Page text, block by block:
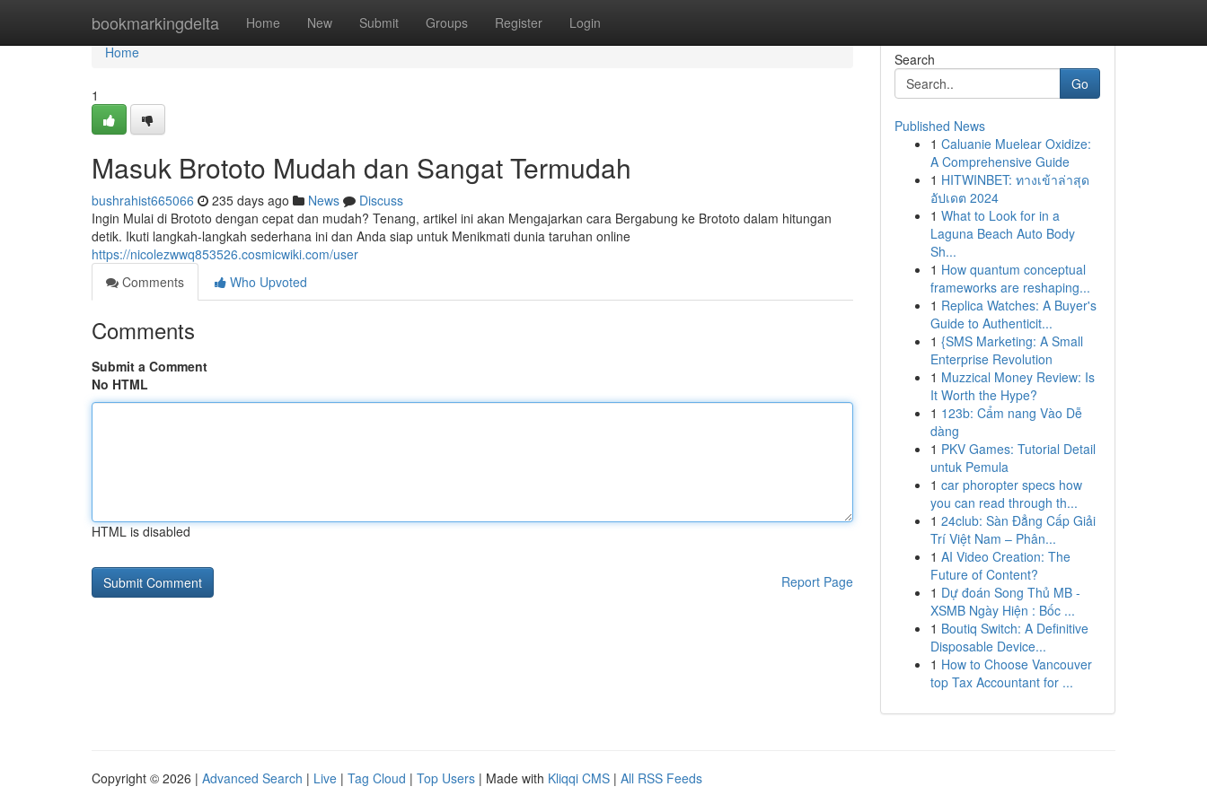
bookmarkingdelta Home New Submit Groups Register Login
Home
Home
1
Masuk Brototo Mudah dan Sangat Termudah
bushrahist665066 235 days ago News
Discuss
Ingin Mulai di Brototo dengan cepat dan mudah? Tenang, artikel ini akan Mengajarkan cara Bergabung ke Brototo dalam hitungan
detik. Ikuti langkah-langkah sederhana ini dan Anda siap untuk Menikmati dunia taruhan online
https://nicolezwwq853526.cosmicwiki.com/user
Comments
Who Upvoted
Comments
Submit a Comment
No HTML
HTML is disabled
Report Page
Search
Go
Published News
1 Caluanie Muelear Oxidize:
A Comprehensive Guide
1 HITWINBET: ทางเข้าล่าสุด
อัปเดต 2024
1 What to Look for in a
Laguna Beach Auto Body
Sh...
1 How quantum conceptual
frameworks are reshaping...
1 Replica Watches: A Buyer's
Guide to Authenticit...
1 {SMS Marketing: A Small
Enterprise Revolution
1 Muzzical Money Review: Is
It Worth the Hype?
1 123b: Cẩm nang Vào Dễ
dàng
1 PKV Games: Tutorial Detail
untuk Pemula
1 car phoropter specs how
you can read through th...
1 24club: Sàn Đẳng Cấp Giải
Trí Việt Nam – Phân...
1 AI Video Creation: The
Future of Content?
1 Dự đoán Song Thủ MB -
XSMB Ngày Hiện : Bốc ...
1 Boutiq Switch: A Definitive
Disposable Device...
1 How to Choose Vancouver
top Tax Accountant for ...
Copyright © 2026 | Advanced Search | Live | Tag Cloud | Top Users | Made with Kliqqi CMS | All RSS Feeds